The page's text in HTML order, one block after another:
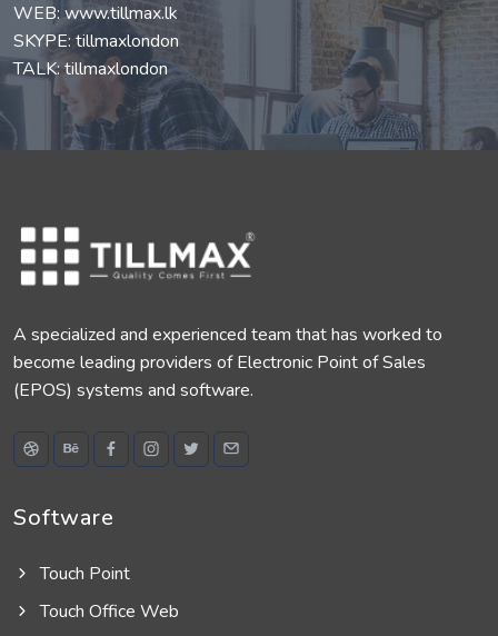
WEB:www.tillmax.lk
SKYPE: tillmaxlondon
TALK: tillmaxlondon
A specialized and experienced team that has worked to
become leading providers of Electronic Point of Sales
(EPOS) systems and software.
Software
Touch Point
Touch Office Web